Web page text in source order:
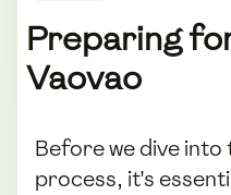
Preparing
Vaovao
Before we dive
process, it's